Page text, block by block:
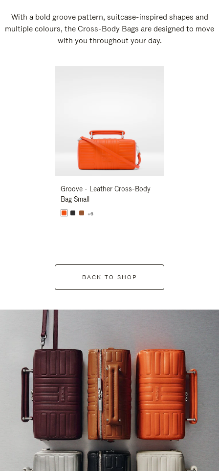
With a bold groove pattern, suitcase-inspired shapes and
multiple colours, the Cross-Body Bags are designed to move
with you throughout your day.
Groove - Leather Cross-Body
Bag Small
+6
BACK TO SHOP